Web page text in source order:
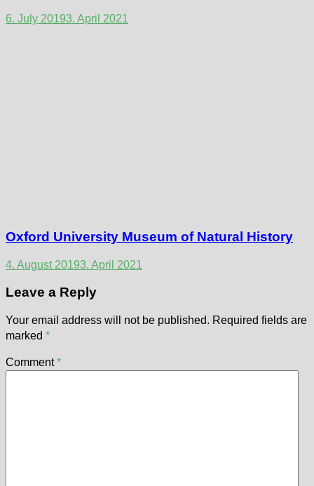
6. July 20193. April 2021
Oxford University Museum of Natural History
4. August 20193. April 2021
Leave a Reply
Your email address will not be published. Required fields are
marked *
Comment*